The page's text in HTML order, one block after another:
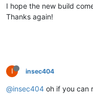
I hope the new build
Thanks again!
I insec404
@insec404 oh if you can